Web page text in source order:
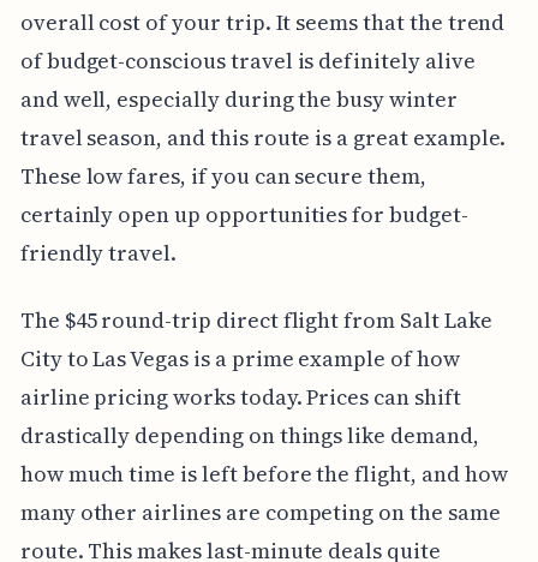
overall cost of your trip. It seems that the trend
of budget-conscious travel is definitely alive
and well, especially during the busy winter
travel season, and this route is a great example.
These low fares, if you can secure them,
certainly open up opportunities for budget-
friendly travel.
The $45 round-trip direct flight from Salt Lake
City to Las Vegas is a prime example of how
airline pricing works today. Prices can shift
drastically depending on things like demand,
how much time is left before the flight, and how
many other airlines are competing on the same
route. This makes last-minute deals quite